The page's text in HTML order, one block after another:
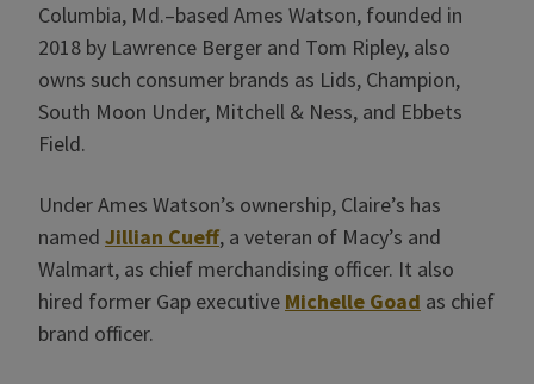
Columbia, Md.–based Ames Watson, founded in
2018 by Lawrence Berger and Tom Ripley, also
owns such consumer brands as Lids, Champion,
South Moon Under, Mitchell & Ness, and Ebbets
Field.
Under Ames Watson’s ownership, Claire’s has
named Jillian Cueff, a veteran of Macy’s and
Walmart, as chief merchandising officer. It also
hired former Gap executive Michelle Goad as chief
brand officer.